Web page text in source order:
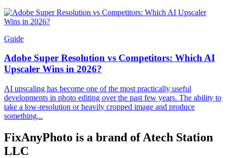
Guide
Adobe Super Resolution vs Competitors: Which AI
Upscaler Wins in 2026?
AI upscaling has become one of the most practically useful
developments in photo editing over the past few years. The ability to
take a low-resolution or heavily cropped image and produce
something...
FixAnyPhoto is a brand of Atech Station
LLC